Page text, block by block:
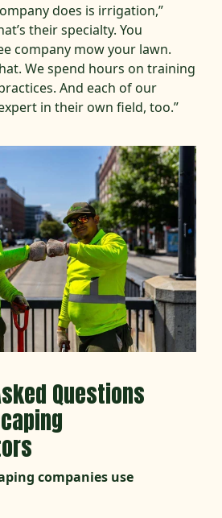
does is irrigation,”
their specialty. You
company mow your lawn.
We spend hours on training
And each of our
in their own field, too.”
Questions
companies use